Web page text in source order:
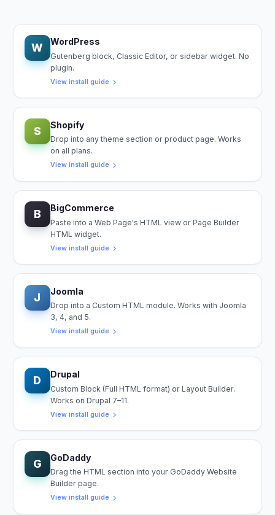
W WordPress
Gutenberg block, Classic Editor, or sidebar widget. No
plugin.
View install guide
S Shopify
Drop into any theme section or product page. Works
on all plans.
View install guide
B BigCommerce
Paste into a Web Page's HTML view or Page Builder
HTML widget.
View install guide
J Joomla
Drop into a Custom HTML module. Works with Joomla
3, 4, and 5.
View install guide
D Drupal
Custom Block (Full HTML format) or Layout Builder.
Works on Drupal 7–11.
View install guide
G GoDaddy
Drag the HTML section into your GoDaddy Website
Builder page.
View install guide